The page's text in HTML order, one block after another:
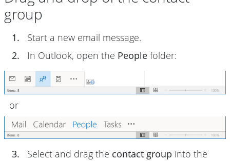
group
1.
Start a new email message.
2.
In Outlook, open the People folder:
or
3. Select and drag the contact group into the